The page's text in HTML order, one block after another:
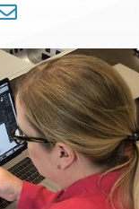
Symposium 2024
Symposium 2025